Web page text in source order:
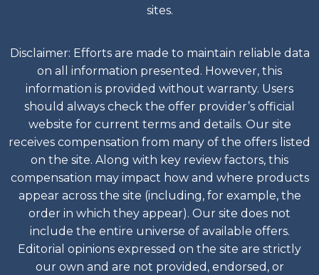
sites.
Disclaimer: Efforts are made to maintain reliable data
on all information presented. However, this
information is provided without warranty. Users
should always check the offer provider’s official
website for current terms and details. Our site
receives compensation from many of the offers listed
on the site. Along with key review factors, this
compensation may impact how and where products
appear across the site (including, for example, the
order in which they appear). Our site does not
include the entire universe of available offers.
Editorial opinions expressed on the site are strictly
our own and are not provided, endorsed, or